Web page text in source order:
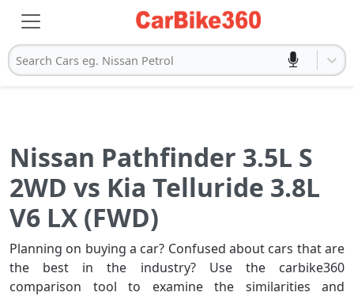
Search Cars eg. Nissan Petrol
Nissan Pathfinder 3.5L S
2WD vs Kia Telluride 3.8L
V6 LX (FWD)
Planning on buying a car? Confused about cars that are
the best in the industry? Use the carbike360
comparison tool to examine the similarities and